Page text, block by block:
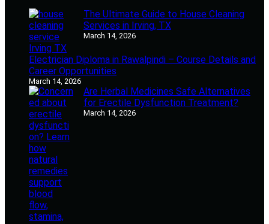
The Ultimate Guide to House Cleaning
Services in Irving, TX
March 14, 2026
Electrician Diploma in Rawalpindi – Course Details and
Career Opportunities
March 14, 2026
Are Herbal Medicines Safe Alternatives
for Erectile Dysfunction Treatment?
March 14, 2026